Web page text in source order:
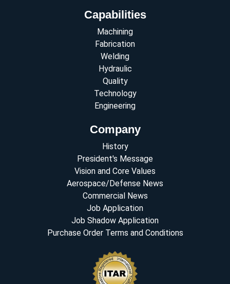
Capabilities
Machining
Fabrication
Welding
Hydraulic
Quality
Technology
Engineering
Company
History
President's Message
Vision and Core Values
Aerospace/Defense News
Commercial News
Job Application
Job Shadow Application
Purchase Order Terms and Conditions